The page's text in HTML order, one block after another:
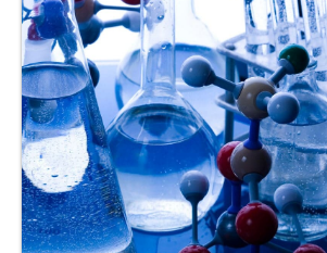
View More